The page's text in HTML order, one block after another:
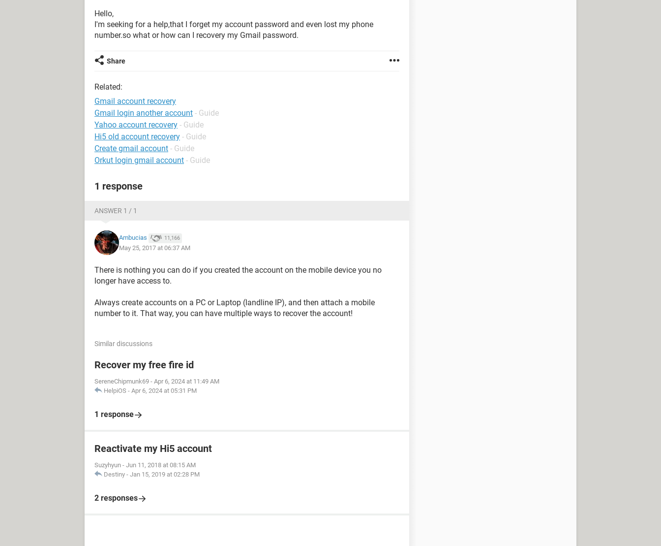
Hello,
I'm seeking for a help,that I forget my account password and even lost my phone
number.so what or how can I recovery my Gmail password.
Share
Related:
Gmail account recovery
Gmail login another account - Guide
Yahoo account recovery - Guide
Hi5 old account recovery - Guide
Create gmail account - Guide
Orkut login gmail account - Guide
1 response
ANSWER 1 / 1
Ambucias 11,166
May 25, 2017 at 06:37 AM
There is nothing you can do if you created the account on the mobile device you no
longer have access to.
Always create accounts on a PC or Laptop (landline IP), and then attach a mobile
number to it. That way, you can have multiple ways to recover the account!
Similar discussions
Recover my free fire id
SereneChipmunk69 - Apr 6, 2024 at 11:49 AM
HelpiOS - Apr 6, 2024 at 05:31 PM
1 response
Reactivate my Hi5 account
Suzyhyun - Jun 11, 2018 at 08:15 AM
Destiny - Jan 15, 2019 at 02:28 PM
2 responses